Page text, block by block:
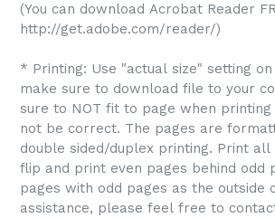
(You can download Acrobat Reader
http://get.adobe.com/reader/)
* Printing: Use "actual size" setting
make sure to download file to your
sure to NOT fit to page when
not be correct. The pages are
double sided/duplex printing. Print
flip and print even pages behind odd
pages with odd pages as the outside
assistance, please feel free to